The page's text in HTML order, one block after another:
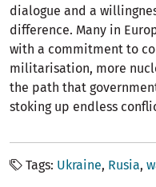
dialogue and a
difference. Many in
with a commitment to
militarisation, more
the path that
stoking up endless
Tags Ukraine Rusia